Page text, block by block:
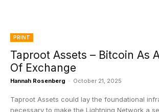
PRINT
Taproot Assets – Bitcoin As
Of Exchange
Hannah Rosenberg - October 21, 2025
Taproot Assets could lay the foundational
necessary to make the Lightning Network a